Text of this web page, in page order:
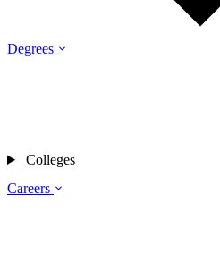
Degrees
Careers
Colleges